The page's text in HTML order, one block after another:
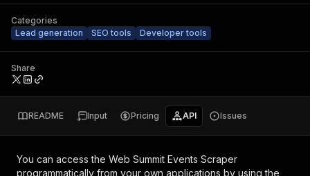
Categories
Lead generation
SEO tools Developer tools
Share
README Input Pricing API Issues
You can access the Web Summit Events Scraper
programmatically from your own applications by using the